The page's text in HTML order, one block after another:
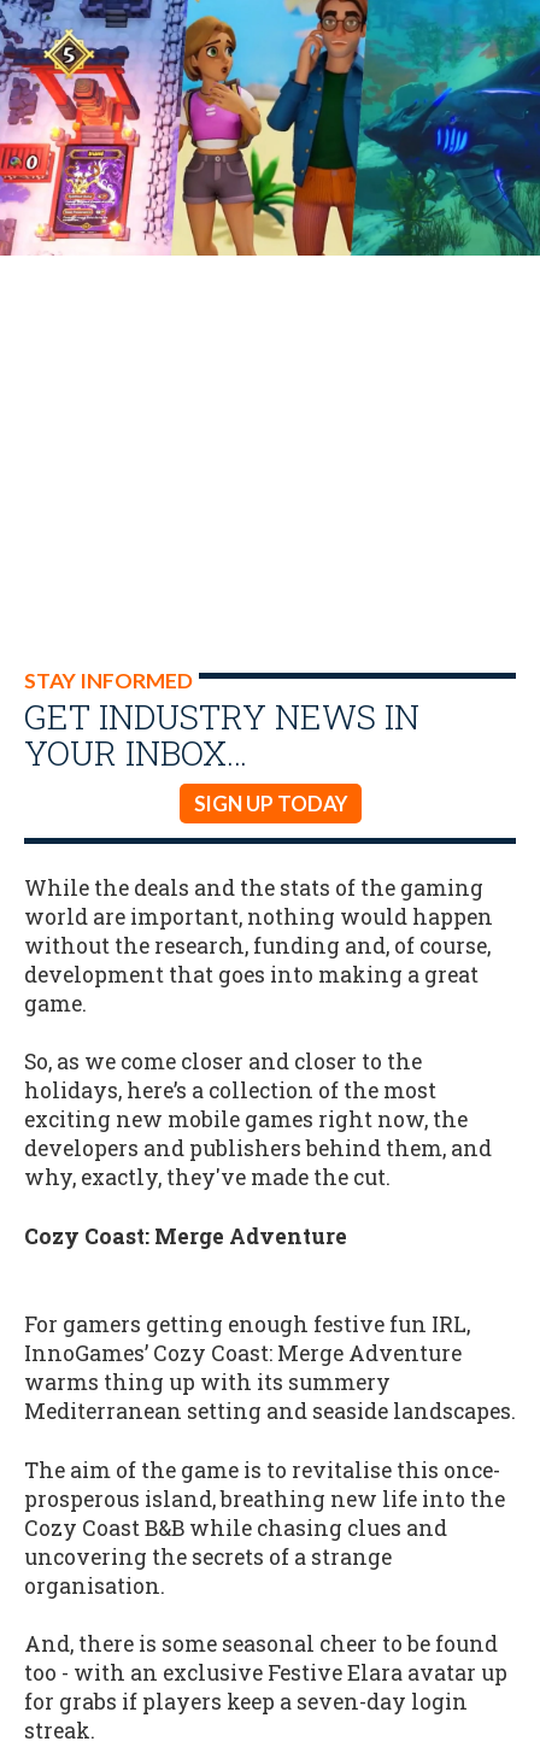
STAY INFORMED
GET INDUSTRY NEWS IN
YOUR INBOX…
SIGN UP TODAY
While the deals and the stats of the gaming
world are important, nothing would happen
without the research, funding and, of course,
development that goes into making a great
game.
So, as we come closer and closer to the
holidays, here’s a collection of the most
exciting new mobile games right now, the
developers and publishers behind them, and
why, exactly, they've made the cut.
Cozy Coast: Merge Adventure
For gamers getting enough festive fun IRL,
InnoGames’ Cozy Coast: Merge Adventure
warms thing up with its summery
Mediterranean setting and seaside landscapes.
The aim of the game is to revitalise this once-
prosperous island, breathing new life into the
Cozy Coast B&B while chasing clues and
uncovering the secrets of a strange
organisation.
And, there is some seasonal cheer to be found
too - with an exclusive Festive Elara avatar up
for grabs if players keep a seven-day login
streak.